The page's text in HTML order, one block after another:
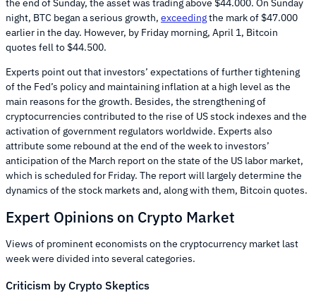
night, BTC began a serious growth, exceedingthe mark of $47.000
earlier in the day. However, by Friday morning, April 1, Bitcoin
quotes fell to $44.500.
Experts point out that investors’ expectations of further tightening
of the Fed’s policy and maintaining inflation at a high level as the
main reasons for the growth. Besides, the strengthening of
cryptocurrencies contributed to the rise of US stock indexes and the
activation of government regulators worldwide. Experts also
attribute some rebound at the end of the week to investors’
anticipation of the March report on the state of the US labor market,
which is scheduled for Friday. The report will largely determine the
dynamics of the stock markets and, along with them, Bitcoin quotes.
Expert Opinions on Crypto Market
Views of prominent economists on the cryptocurrency market last
week were divided into several categories.
Criticism by Crypto Skeptics